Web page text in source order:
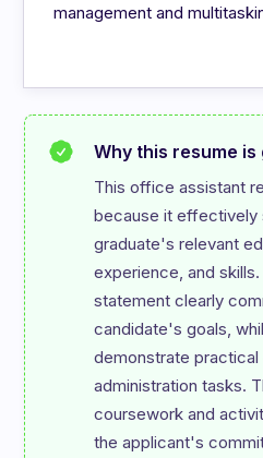
management and
Why this resume is
This office assistant
because it
graduate's relevant
experience, and
statement clearly
candidate's goals,
demonstrate
administration tasks.
coursework and